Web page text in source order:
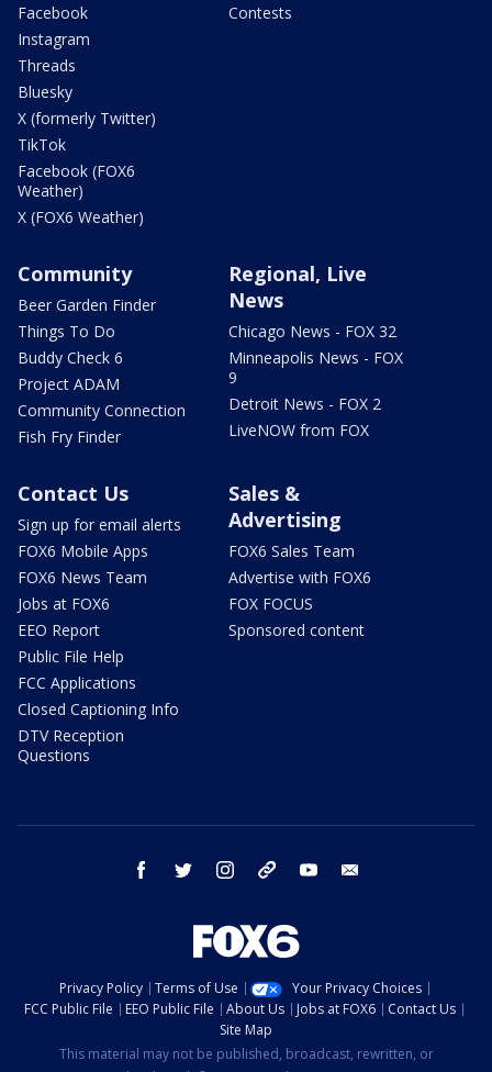
Facebook
Instagram
Threads
Bluesky
X (formerly Twitter)
TikTok
Facebook (FOX6
Weather)
X (FOX6 Weather)
Contests
Community
Beer Garden Finder
Things To Do
Buddy Check 6
Project ADAM
Community Connection
Fish Fry Finder
Regional, Live
News
Chicago News - FOX 32
Minneapolis News - FOX
9
Detroit News - FOX 2
LiveNOW from FOX
Contact Us
Sign up for email alerts
FOX6 Mobile Apps
FOX6 News Team
Jobs at FOX6
EEO Report
Public File Help
FCC Applications
Closed Captioning Info
DTV Reception
Questions
Sales &
Advertising
FOX6 Sales Team
Advertise with FOX6
FOX FOCUS
Sponsored content
facebook twitter instagram threads youtube
Privacy Policy Terms of Use
Your Privacy Choices
FCC Public File
EEO Public File About Us Jobs at FOX6
Contact Us
Site Map
This material may not be published, broadcast, rewritten, or